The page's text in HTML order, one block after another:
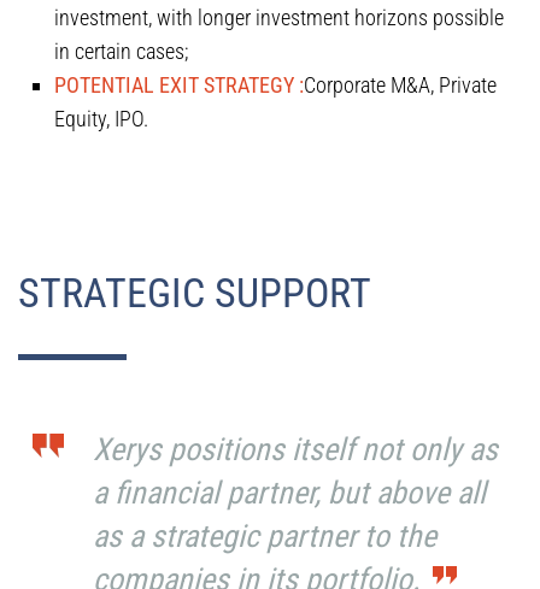
investment, with longer investment horizons possible
in certain cases;
POTENTIAL EXIT STRATEGY :Corporate M&A, Private
Equity, IPO.
STRATEGIC SUPPORT
Xerys positions itself not only as
a financial partner, but above all
as a strategic partner to the
companies in its portfolio.